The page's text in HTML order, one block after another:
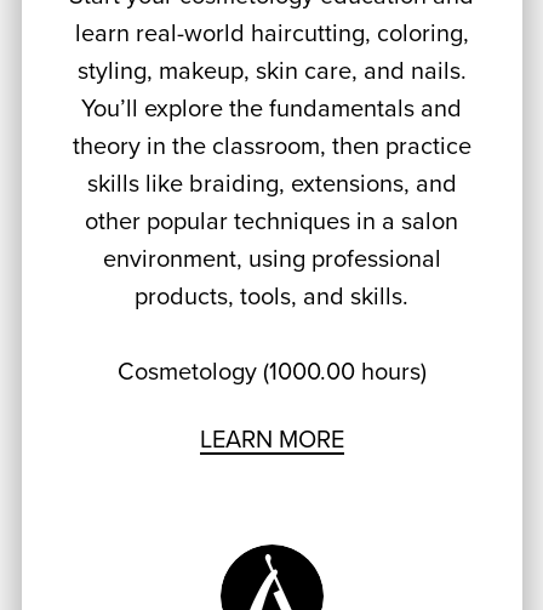
learn real-world haircutting, coloring,
styling, makeup, skin care, and nails.
You’ll explore the fundamentals and
theory in the classroom, then practice
skills like braiding, extensions, and
other popular techniques in a salon
environment, using professional
products, tools, and skills.
Cosmetology (1000.00 hours)
LEARN MORE